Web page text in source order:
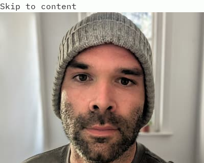
Skip to content